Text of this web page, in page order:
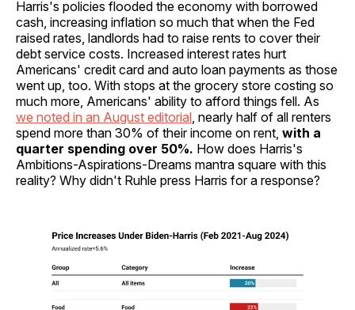
Harris's policies flooded the economy with borrowed
cash, increasing inflation so much that when the Fed
raised rates, landlords had to raise rents to cover their
debt service costs. Increased interest rates hurt
Americans' credit card and auto loan payments as those
went up, too. With stops at the grocery store costing so
much more, Americans' ability to afford things fell. As
we noted in an August editorial , nearly half of all renters
spend more than 30% of their income on rent, with a
quarter spending over 50%. How does Harris's
Ambitions-Aspirations-Dreams mantra square with this
reality? Why didn't Ruhle press Harris for a response?